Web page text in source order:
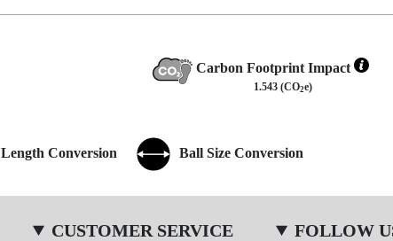
Carbon Footprint Impact
1.543 (CO2e)
Length Conversion Ball Size Conversion
CUSTOMER SERVICE FOLLOW